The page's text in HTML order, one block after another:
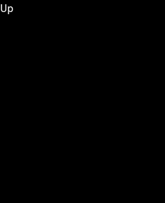
Up